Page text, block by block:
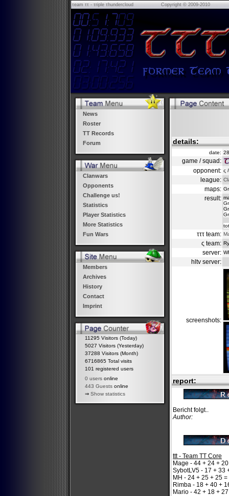
τeam ττ - τriple τhundercloud Copyright © 2009-2010
News
Roster
TT Records
Forum
Clanwars
Opponents
Challenge us!
Statistics
Player Statistics
More Statistics
Fun Wars
Members
Archives
History
Contact
Imprint
11295 Visitors (Today)
5027 Visitors (Yesterday)
37288 Visitors (Month)
6716865 Total visits
101 registered users
0 users online
443 Guests online
⇒ Show statistics
details:
date:
game / squad:
opponent: ς
league:
maps:
result:
τττ team:
ς team:
server:
hltv server:
screenshots:
report:
Bericht folgt..
Author:
ttt - Team TT Core
Mage - 44 + 24 +
SybotLV5 - 17 + 33
MH - 24 + 25 + 25 =
Rimba - 18 + 40 +
Mario - 42 + 18 +